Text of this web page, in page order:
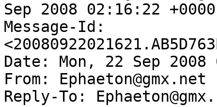
Sep 2008 02:16:22
Message-Id:
Date: Mon, 22 Sep 2008
From: Ephaeton@gmx.net
Reply-To: